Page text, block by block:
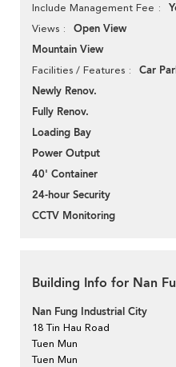
Include Management Fee
Views
Open View
Mountain View
Facilities / Features
Car
Newly Renov.
Fully Renov.
Loading Bay
Power Output
40' Container
24-hour Security
CCTV Monitoring
Building Info for Nan
Nan Fung Industrial City
18 Tin Hau Road
Tuen Mun
Tuen Mun